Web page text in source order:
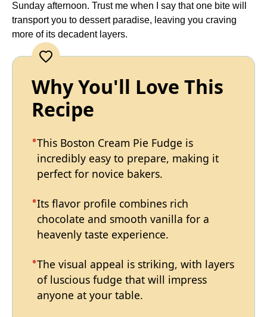
Sunday afternoon. Trust me when I say that one bite will
transport you to dessert paradise, leaving you craving
more of its decadent layers.
Why You'll Love This
Recipe
This Boston Cream Pie Fudge is
incredibly easy to prepare, making it
perfect for novice bakers.
Its flavor profile combines rich
chocolate and smooth vanilla for a
heavenly taste experience.
The visual appeal is striking, with layers
of luscious fudge that will impress
anyone at your table.